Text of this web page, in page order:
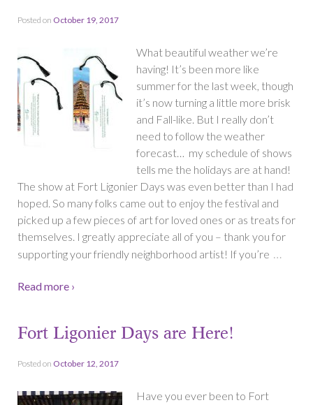
Posted on October 19, 2017
What beautiful weather we’re
having! It’s been more like
summer for the last week, though
it’s now turning a little more brisk
and Fall-like. But I really don’t
need to follow the weather
forecast… my schedule of shows
tells me the holidays are at hand!
The show at Fort Ligonier Days was even better than I had
hoped. So many folks came out to enjoy the festival and
picked up a few pieces of art for loved ones or as treats for
themselves. I greatly appreciate all of you – thank you for
supporting your friendly neighborhood artist! If you’re …
Read more ›
Fort Ligonier Days are Here!
Posted on October 12, 2017
Have you ever been to Fort